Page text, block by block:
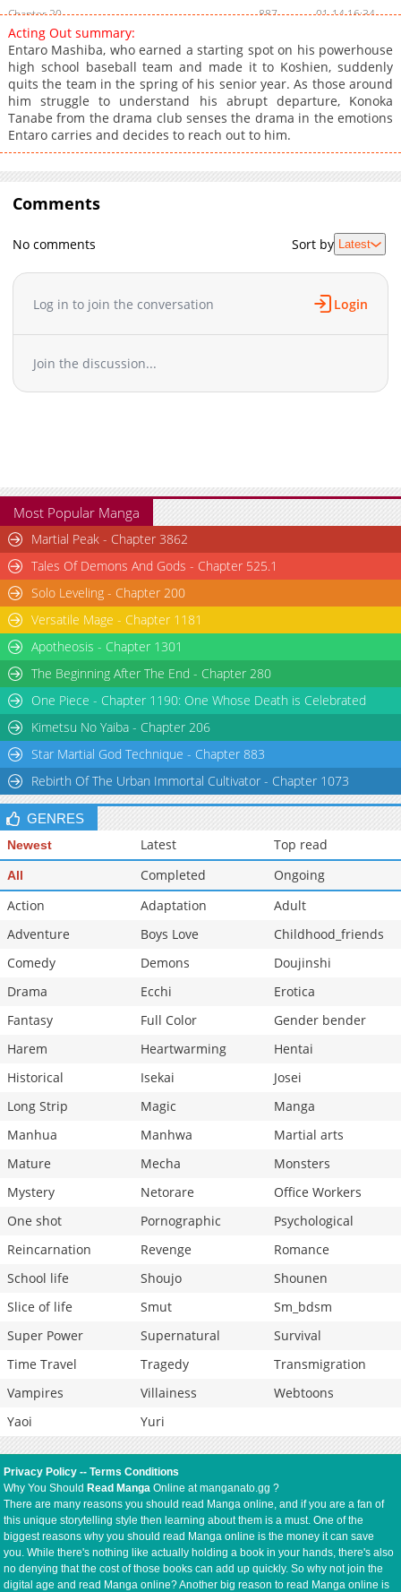
Chapter 20
887
01-14 16:34
Chapter 19
Chapter 18
662
01-14 16:33
Chapter 17
449
01-14 16:32
Chapter 16
962
12-25 01:19
Chapter 15
329
Chapter 14
976
12-17 16:10
Chapter 12
Chapter 10
12-10 15:33
Chapter 9
957
12-10 15:32
12-10 15:31
Chapter 7
12-10 15:30
Chapter 6
1,040
11-19 15:22
Chapter 5
Chapter 4
Acting Out summary:
Entaro Mashiba, who earned a starting spot on his powerhouse
high school baseball team and made it to Koshien, suddenly
quits the team in the spring of his senior year. As those around
him struggle to understand his abrupt departure, Konoka
Tanabe from the drama club senses the drama in the emotions
Entaro carries and decides to reach out to him.
Comments
No comments Sort by Latest
Log in to join the conversation Login
Join the discussion...
Most Popular Manga
Martial Peak - Chapter 3862
Tales Of Demons And Gods - Chapter 525.1
Solo Leveling - Chapter 200
Versatile Mage - Chapter 1181
Apotheosis - Chapter 1301
The Beginning After The End - Chapter 280
One Piece - Chapter 1190: One Whose Death is Celebrated
Kimetsu No Yaiba - Chapter 206
Star Martial God Technique - Chapter 883
Rebirth Of The Urban Immortal Cultivator - Chapter 1073
GENRES
Newest Latest Top read
All Completed
Ongoing
Action
Adaptation
Adult
Adventure
Boys Love
Childhood_friends
Comedy
Demons
Doujinshi
Drama
Ecchi
Erotica
Fantasy
Full Color
Gender bender
Harem
Heartwarming
Hentai
Historical
Isekai
Josei
Long Strip
Magic
Manga
Manhua
Manhwa
Martial arts
Mature
Mecha
Monsters
Mystery
Netorare
Office Workers
One shot
Pornographic
Psychological
Reincarnation
Revenge
Romance
School life
Shoujo
Shounen
Slice of life
Smut
Sm_bdsm
Super Power
Supernatural
Survival
Time Travel
Tragedy
Transmigration
Vampires
Villainess
Webtoons
Yaoi
Yuri
Privacy Policy --Terms Conditions
Why You Should Read Manga Online at manganato.gg ?
There are many reasons you should read Manga online, and if you are a fan of
this unique storytelling style then learning about them is a must. One of the
biggest reasons why you should read Manga online is the money it can save
you. While there's nothing like actually holding a book in your hands, there's also
no denying that the cost of those books can add up quickly. So why not join the
digital age and read Manga online? Another big reason to read Manga online is